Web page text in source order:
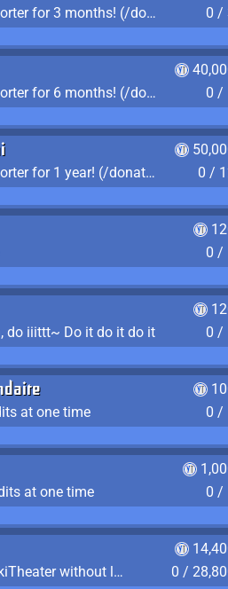
Be a (Power) Supporter for 3 months! (/donate)
0 /
Be a (Power) Supporter for 6 months! (/donate)
0 /
Be a (Power) Supporter for 1 year! (/donate)
0 /
0 /
do iiittt~ Do it do it do it
0 /
at one time
0 /
at one time
0 /
Play 8 hours in YukiTheater without leaving (AFK time doesn't count)
0 /